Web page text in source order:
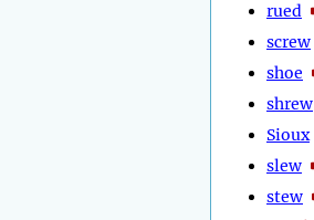
rued
screw
shoe
shrew
Sioux
slew
stew